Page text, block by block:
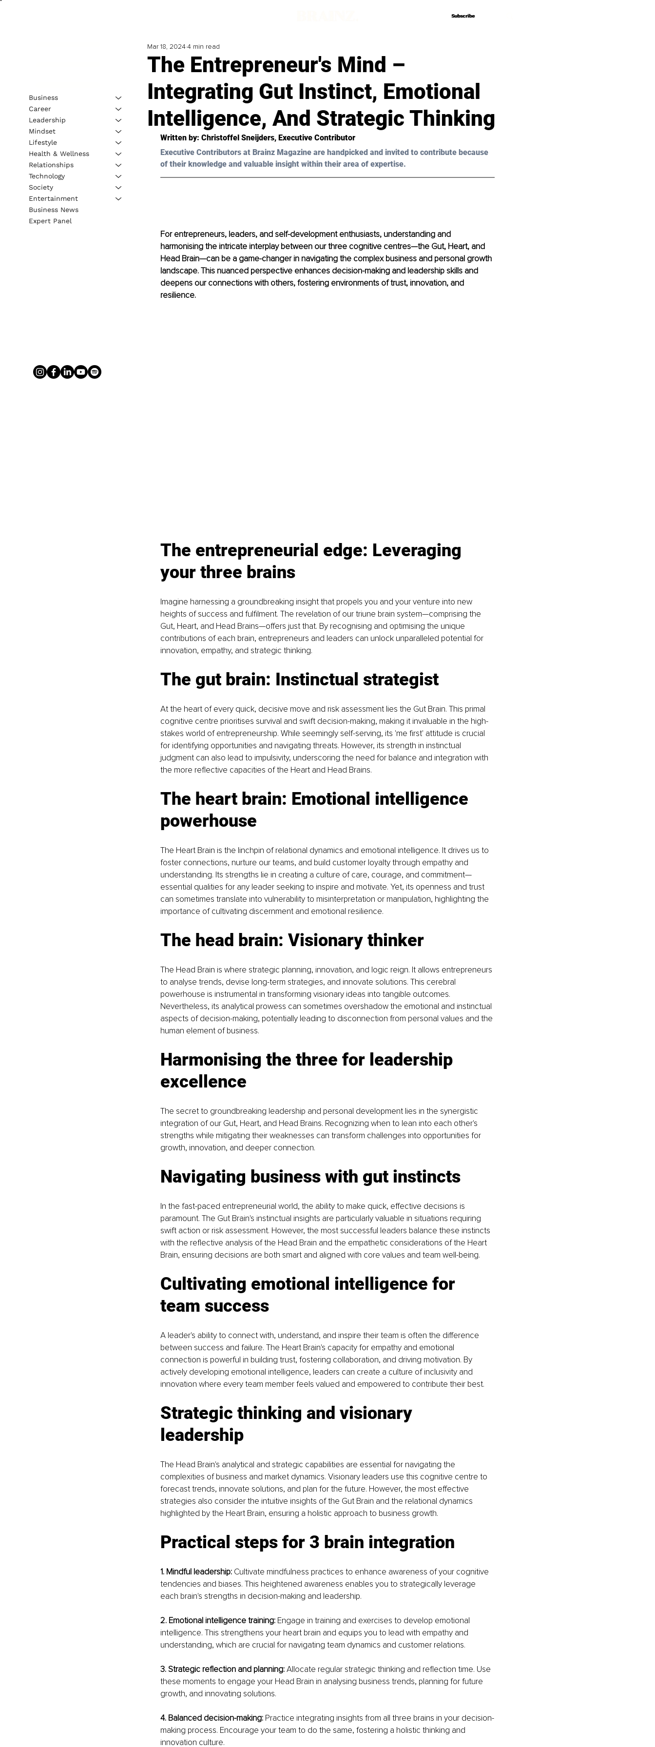
Subscribe
Subscribe
The Entrepreneur's Mind –
Integrating Gut Instinct, Emotional
Intelligence, And Strategic Thinking
Mar 18, 20244 min read
Written by: Christoffel Sneijders, Executive Contributor
Executive Contributors at Brainz Magazine are handpicked and invited to contribute because
of their knowledge and valuable insight within their area of expertise.
For entrepreneurs, leaders, and self-development enthusiasts, understanding and
harmonising the intricate interplay between our three cognitive centres—the Gut, Heart, and
Head Brain—can be a game-changer in navigating the complex business and personal growth
landscape. This nuanced perspective enhances decision-making and leadership skills and
deepens our connections with others, fostering environments of trust, innovation, and
resilience.
The entrepreneurial edge: Leveraging
your three brains
Imagine harnessing a groundbreaking insight that propels you and your venture into new
heights of success and fulfilment. The revelation of our triune brain system—comprising the
Gut, Heart, and Head Brains—offers just that. By recognising and optimising the unique
contributions of each brain, entrepreneurs and leaders can unlock unparalleled potential for
innovation, empathy, and strategic thinking.
The gut brain: Instinctual strategist
At the heart of every quick, decisive move and risk assessment lies the Gut Brain. This primal
cognitive centre prioritises survival and swift decision-making, making it invaluable in the high-
stakes world of entrepreneurship. While seemingly self-serving, its 'me first' attitude is crucial
for identifying opportunities and navigating threats. However, its strength in instinctual
judgment can also lead to impulsivity, underscoring the need for balance and integration with
the more reflective capacities of the Heart and Head Brains.
The heart brain: Emotional intelligence
powerhouse
The Heart Brain is the linchpin of relational dynamics and emotional intelligence. It drives us to
foster connections, nurture our teams, and build customer loyalty through empathy and
understanding. Its strengths lie in creating a culture of care, courage, and commitment—
essential qualities for any leader seeking to inspire and motivate. Yet, its openness and trust
can sometimes translate into vulnerability to misinterpretation or manipulation, highlighting the
importance of cultivating discernment and emotional resilience.
The head brain: Visionary thinker
The Head Brain is where strategic planning, innovation, and logic reign. It allows entrepreneurs
to analyse trends, devise long-term strategies, and innovate solutions. This cerebral
powerhouse is instrumental in transforming visionary ideas into tangible outcomes.
Nevertheless, its analytical prowess can sometimes overshadow the emotional and instinctual
aspects of decision-making, potentially leading to disconnection from personal values and the
human element of business.
Harmonising the three for leadership
excellence
The secret to groundbreaking leadership and personal development lies in the synergistic
integration of our Gut, Heart, and Head Brains. Recognizing when to lean into each other's
strengths while mitigating their weaknesses can transform challenges into opportunities for
growth, innovation, and deeper connection.
Navigating business with gut instincts
In the fast-paced entrepreneurial world, the ability to make quick, effective decisions is
paramount. The Gut Brain's instinctual insights are particularly valuable in situations requiring
swift action or risk assessment. However, the most successful leaders balance these instincts
with the reflective analysis of the Head Brain and the empathetic considerations of the Heart
Brain, ensuring decisions are both smart and aligned with core values and team well-being.
Cultivating emotional intelligence for
team success
A leader's ability to connect with, understand, and inspire their team is often the difference
between success and failure. The Heart Brain's capacity for empathy and emotional
connection is powerful in building trust, fostering collaboration, and driving motivation. By
actively developing emotional intelligence, leaders can create a culture of inclusivity and
innovation where every team member feels valued and empowered to contribute their best.
Strategic thinking and visionary
leadership
The Head Brain's analytical and strategic capabilities are essential for navigating the
complexities of business and market dynamics. Visionary leaders use this cognitive centre to
forecast trends, innovate solutions, and plan for the future. However, the most effective
strategies also consider the intuitive insights of the Gut Brain and the relational dynamics
highlighted by the Heart Brain, ensuring a holistic approach to business growth.
Practical steps for 3 brain integration
1. Mindful leadership: Cultivate mindfulness practices to enhance awareness of your cognitive
tendencies and biases. This heightened awareness enables you to strategically leverage
each brain's strengths in decision-making and leadership.
2. Emotional intelligence training: Engage in training and exercises to develop emotional
intelligence. This strengthens your heart brain and equips you to lead with empathy and
understanding, which are crucial for navigating team dynamics and customer relations.
3. Strategic reflection and planning: Allocate regular strategic thinking and reflection time. Use
these moments to engage your Head Brain in analysing business trends, planning for future
growth, and innovating solutions.
4. Balanced decision-making: Practice integrating insights from all three brains in your decision-
making process. Encourage your team to do the same, fostering a holistic thinking and
innovation culture.
Business
Career
Leadership
Mindset
Lifestyle
Health & Wellness
Relationships
Technology
Society
Entertainment
Business News
Expert Panel